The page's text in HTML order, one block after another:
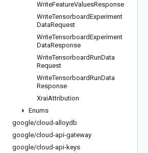
WriteFeatureValuesResponse
WriteTensorboardExperiment
DataRequest
WriteTensorboardExperiment
DataResponse
WriteTensorboardRunData
Request
WriteTensorboardRunData
Response
XraiAttribution
Enums
google/cloud-alloydb
google/cloud-api-gateway
google/cloud-api-keys